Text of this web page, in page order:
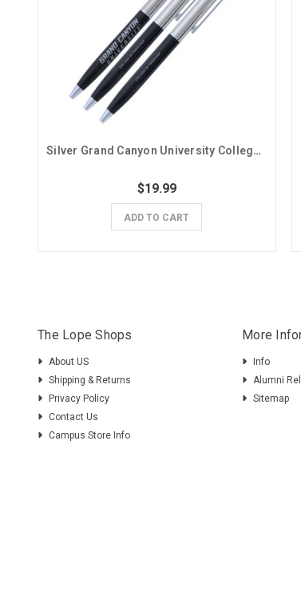
Silver Grand Canyon University College of Theology Pens- 3 Pack
$19.99
ADD TO CART
The Lope Shops
About US
Shipping & Returns
Privacy Policy
Contact Us
Campus Store Info
More
Info
Alumni
Sitemap